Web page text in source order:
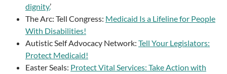
dignity.’
The Arc: Tell Congress: Medicaid Is a Lifeline for People
With Disabilities!
Autistic Self Advocacy Network: Tell Your Legislators:
Protect Medicaid!
Easter Seals: Protect Vital Services: Take Action with